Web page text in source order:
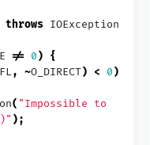
throws IOException
!= 0)
{
, ~O_DIRECT) < 0)
( "Impossible to
);